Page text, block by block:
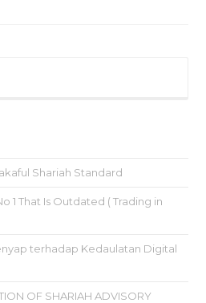
Shariah Standard
1 That Is Outdated ( Trading in
terhadap Kedaulatan Digital
OF SHARIAH ADVISORY